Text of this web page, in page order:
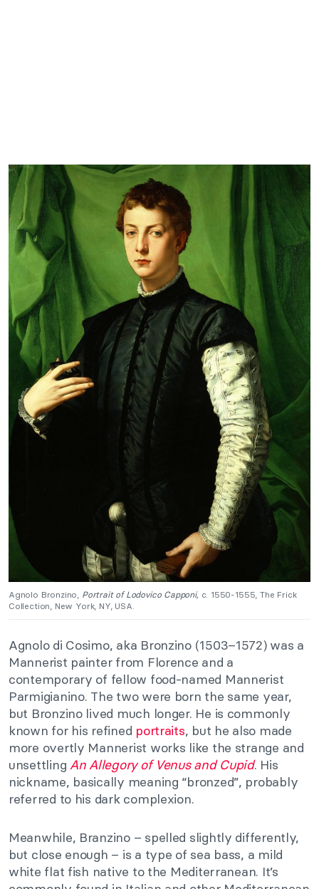
Agnolo Bronzino, Portrait of Lodovico Capponi, c. 1550-1555, The Frick
Collection, New York, NY, USA.
Agnolo di Cosimo, aka Bronzino (1503–1572) was a
Mannerist painter from Florence and a
contemporary of fellow food-named Mannerist
Parmigianino. The two were born the same year,
but Bronzino lived much longer. He is commonly
known for his refined portraits, but he also made
more overtly Mannerist works like the strange and
unsettlingAn Allegory of Venus and Cupid. His
nickname, basically meaning “bronzed”, probably
referred to his dark complexion.
Meanwhile, Branzino – spelled slightly differently,
but close enough – is a type of sea bass, a mild
white flat fish native to the Mediterranean. It’s